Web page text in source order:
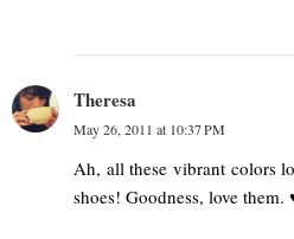
Theresa
May 26, 2011 at 10:37 PM
Ah, all these vibrant colors
shoes! Goodness, love them.